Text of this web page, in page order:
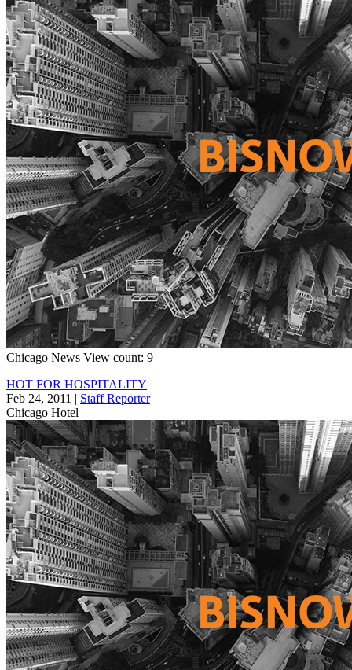
Chicago News View count: 9
HOT FOR HOSPITALITY
Feb 24, 2011 | Staff Reporter
Chicago Hotel